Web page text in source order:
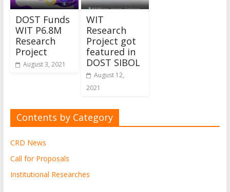
DOST Funds
WIT P6.8M
Research
Project
August 3, 2021
WIT
Research
Project got
featured in
DOST SIBOL
August 12,
2021
Contents by Category
CRD News
Call for Proposals
Institutional Researches